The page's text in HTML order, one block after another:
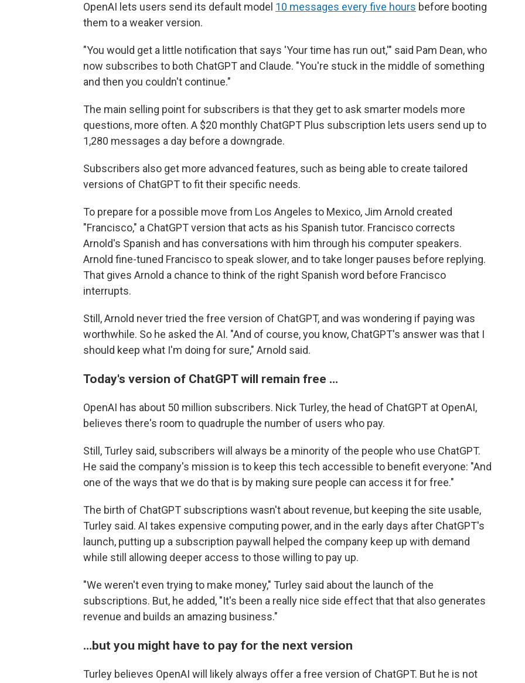
OpenAI lets users send its default model 10 messages every five hours before booting
them to a weaker version.
"You would get a little notification that says 'Your time has run out,'" said Pam Dean, who
now subscribes to both ChatGPT and Claude. "You're stuck in the middle of something
and then you couldn't continue."
The main selling point for subscribers is that they get to ask smarter models more
questions, more often. A $20 monthly ChatGPT Plus subscription lets users send up to
1,280 messages a day before a downgrade.
Subscribers also get more advanced features, such as being able to create tailored
versions of ChatGPT to fit their specific needs.
To prepare for a possible move from Los Angeles to Mexico, Jim Arnold created
"Francisco," a ChatGPT version that acts as his Spanish tutor. Francisco corrects
Arnold's Spanish and has conversations with him through his computer speakers.
Arnold fine-tuned Francisco to speak slower, and to take longer pauses before replying.
That gives Arnold a chance to think of the right Spanish word before Francisco
interrupts.
Still, Arnold never tried the free version of ChatGPT, and was wondering if paying was
worthwhile. So he asked the AI. "And of course, you know, ChatGPT's answer was that I
should keep what I'm doing for sure," Arnold said.
Today's version of ChatGPT will remain free …
OpenAI has about 50 million subscribers. Nick Turley, the head of ChatGPT at OpenAI,
believes there's room to quadruple the number of users who pay.
Still, Turley said, subscribers will always be a minority of the people who use ChatGPT.
He said the company's mission is to keep this tech accessible to benefit everyone: "And
one of the ways that we do that is by making sure people can access it for free."
The birth of ChatGPT subscriptions wasn't about revenue, but keeping the site usable,
Turley said. AI takes expensive computing power, and in the early days after ChatGPT's
launch, putting up a subscription paywall helped the company keep up with demand
while still allowing deeper access to those willing to pay up.
"We weren't even trying to make money," Turley said about the launch of the
subscriptions. But, he added, "It's been a really nice side effect that that also generates
revenue and builds an amazing business."
…but you might have to pay for the next version
Turley believes OpenAI will likely always offer a free version of ChatGPT. But he is not